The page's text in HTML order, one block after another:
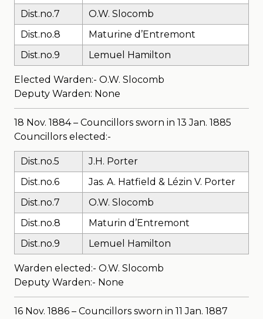
Dist.no.7
O.W. Slocomb
Dist.no.8
Maturine d’Entremont
Dist.no.9
Lemuel Hamilton
Elected Warden:- O.W. Slocomb
Deputy Warden: None
18 Nov. 1884 – Councillors sworn in 13 Jan. 1885
Councillors elected:-
Dist.no.5
J.H. Porter
Dist.no.6
Jas. A. Hatfield & Lézin V. Porter
Dist.no.7
O.W. Slocomb
Dist.no.8
Maturin d’Entremont
Dist.no.9
Lemuel Hamilton
Warden elected:- O.W. Slocomb
Deputy Warden:- None
16 Nov. 1886 – Councillors sworn in 11 Jan. 1887